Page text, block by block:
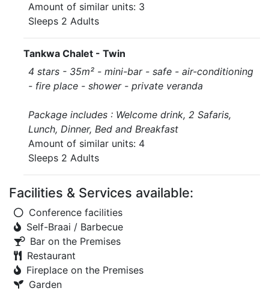
Amount of similar units: 3
Sleeps 2 Adults
Tankwa Chalet - Twin
4 stars - 35m² - mini-bar - safe - air-conditioning
- fire place - shower - private veranda
Package includes : Welcome drink, 2 Safaris,
Lunch, Dinner, Bed and Breakfast
Amount of similar units: 4
Sleeps 2 Adults
Facilities & Services available:
Conference facilities
Self-Braai / Barbecue
Bar on the Premises
Restaurant
Fireplace on the Premises
Garden